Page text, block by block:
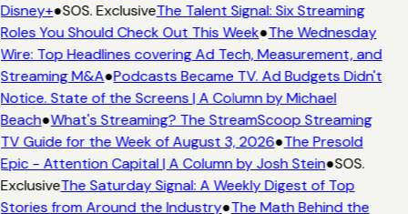
Disney+●SOS. ExclusiveThe Talent Signal: Six Streaming
Roles You Should Check Out This Week●The Wednesday
Wire: Top Headlines covering Ad Tech, Measurement, and
Streaming M&A●Podcasts Became TV. Ad Budgets Didn't
Notice. State of the Screens | A Column by Michael
Beach●What's Streaming? The StreamScoop Streaming
TV Guide for the Week of August 3, 2026●The Presold
Epic - Attention Capital | A Column by Josh Stein●SOS.
ExclusiveThe Saturday Signal: A Weekly Digest of Top
Stories from Around the Industry●The Math Behind the